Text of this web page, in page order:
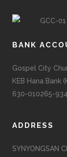
BANK
Gospel City
KEB Hana Bank
630-010265-934
ADDRESS
SYNYONGSAN